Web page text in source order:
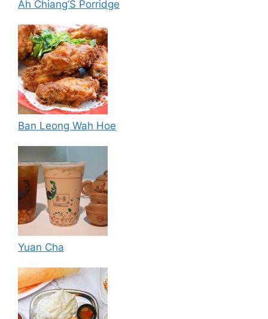
Ah Chiang’S Porridge
Ban Leong Wah Hoe
Yuan Cha